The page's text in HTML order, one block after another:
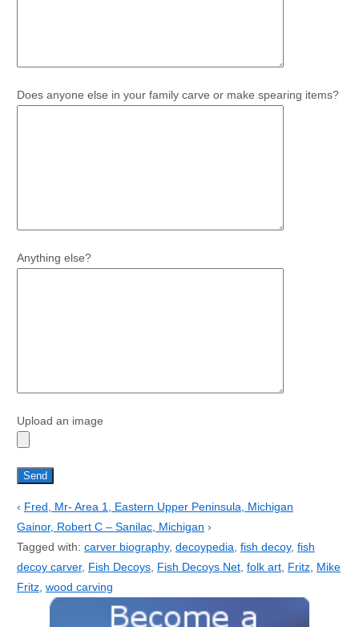
Does anyone else in your family carve or make spearing items?
Anything else?
Upload an image
‹ Fred, Mr- Area 1, Eastern Upper Peninsula, Michigan
Gainor, Robert C – Sanilac, Michigan ›
Tagged with: carver biography, decoypedia fish decoy, fish
decoy carver, Fish Decoys, Fish Decoys Net, folk art, Fritz, Mike
Fritz, wood carving